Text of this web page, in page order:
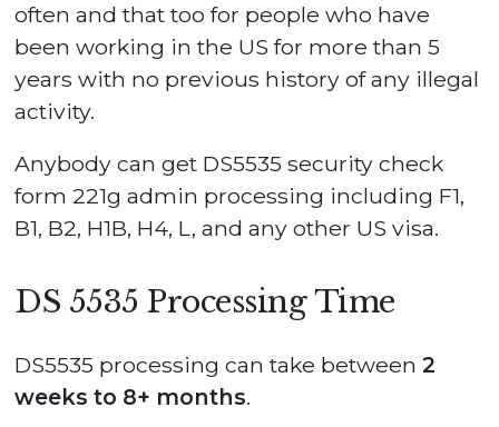
often and that too for people who have
been working in the US for more than 5
years with no previous history of any illegal
activity.
Anybody can get DS5535 security check
form 221g admin processing including F1,
B1, B2, H1B, H4, L, and any other US visa.
DS 5535 Processing Time
DS5535 processing can take between2
weeks to 8+ months.